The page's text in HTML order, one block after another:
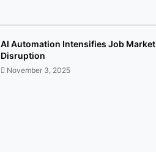
AI Automation Intensifies Job Market
Disruption
November 3, 2025